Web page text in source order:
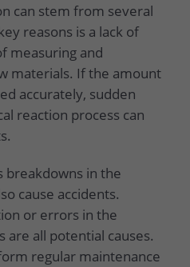
can stem from several
reasons is a lack of
measuring and
materials. If the amount
accurately, sudden
reaction process can
breakdowns in the
cause accidents.
or errors in the
are all potential causes.
regular maintenance